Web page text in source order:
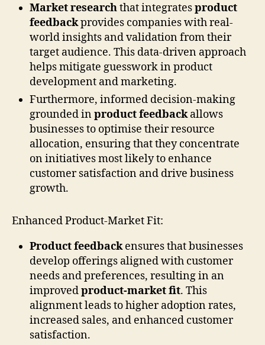
Market researchthat integratesproduct
feedbackprovides companies with real-
world insights and validation from their
target audience. This data-driven approach
helps mitigate guesswork in product
development and marketing.
Furthermore, informed decision-making
grounded inproduct feedbackallows
businesses to optimise their resource
allocation, ensuring that they concentrate
on initiatives most likely to enhance
customer satisfaction and drive business
growth.
Enhanced Product-Market Fit:
Product feedbackensures that businesses
develop offerings aligned with customer
needs and preferences, resulting in an
improvedproduct-market fit. This
alignment leads to higher adoption rates,
increased sales, and enhanced customer
satisfaction.